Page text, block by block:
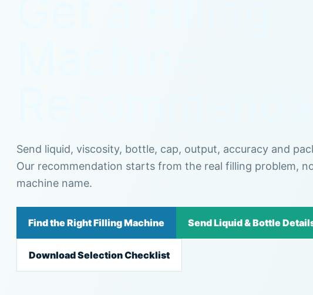
Send liquid, viscosity, bottle, cap, output, accuracy and
Our recommendation starts from the real filling problem,
machine name.
Find the Right Filling Machine Send Liquid & Bottle
Download Selection Checklist